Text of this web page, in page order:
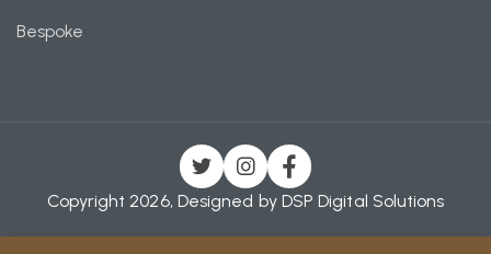
Bespoke
Copyright 2026, Designed by DSP Digital Solutions